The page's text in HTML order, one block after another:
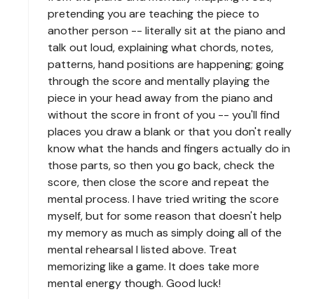
pretending you are teaching the piece to
another person -- literally sit at the piano and
talk out loud, explaining what chords, notes,
patterns, hand positions are happening; going
through the score and mentally playing the
piece in your head away from the piano and
without the score in front of you -- you'll find
places you draw a blank or that you don't really
know what the hands and fingers actually do in
those parts, so then you go back, check the
score, then close the score and repeat the
mental process. I have tried writing the score
myself, but for some reason that doesn't help
my memory as much as simply doing all of the
mental rehearsal I listed above. Treat
memorizing like a game. It does take more
mental energy though. Good luck!